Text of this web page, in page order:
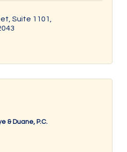
Suite 1101
& Duane, P.C.